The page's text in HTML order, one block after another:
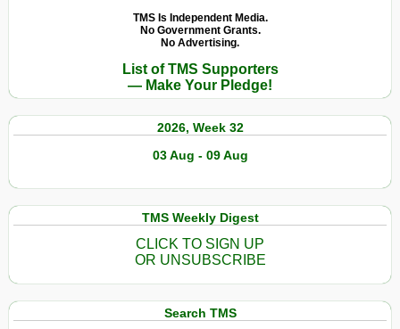
TMS Is Independent Media.
No Government Grants.
No Advertising.
List of TMS Supporters
— Make Your Pledge!
2026, Week 32
03 Aug - 09 Aug
TMS Weekly Digest
CLICK TO SIGN UP
OR UNSUBSCRIBE
Search TMS